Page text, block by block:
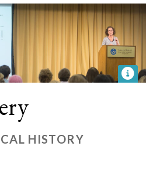
HISTORY